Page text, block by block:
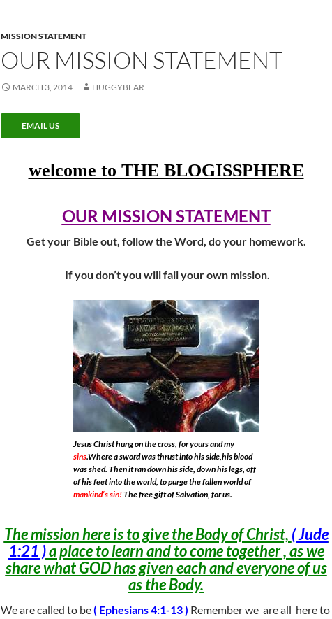
MISSION STATEMENT
OUR MISSION STATEMENT
MARCH 3, 2014 HUGGYBEAR
EMAIL US
welcome to THE BLOGISSPHERE
OUR MISSION STATEMENT
Get your Bible out, follow the Word, do your homework.
If you don’t you will fail your own mission.
Jesus Christ hung on the cross, for yours and my
sins.Where a sword was thrust into his side,his blood
was shed. Then it ran down his side, down his legs, off
of his feet into the world, to purge the fallen world of
mankind’s sin!The free gift of Salvation, for us.
The mission here is to give the Body of Christ, ( Jude
1:21 )a place to learn and to come together , as we
share what GOD has given each and everyone of us
as the Body.
We are called to be( Ephesians 4:1-13 ) Remember we are all here to